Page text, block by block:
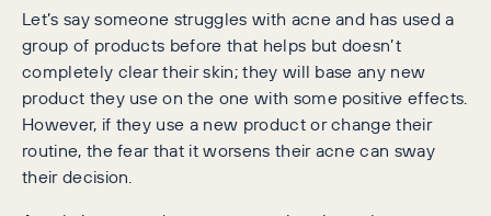
Let’s say someone struggles with acne and has used a
group of products before that helps but doesn’t
completely clear their skin; they will base any new
product they use on the one with some positive effects.
However, if they use a new product or change their
routine, the fear that it worsens their acne can sway
their decision.